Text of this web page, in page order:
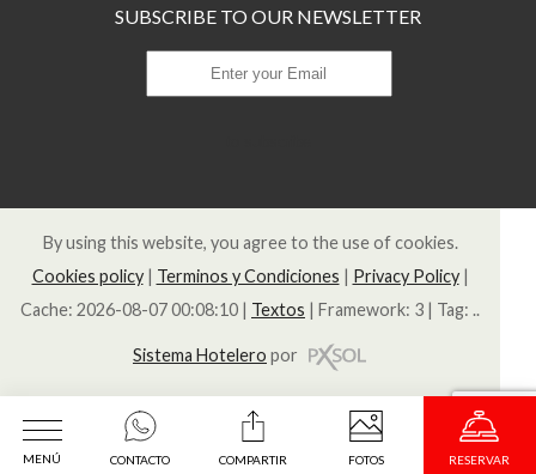
SUBSCRIBE TO OUR NEWSLETTER
By using this website, you agree to the use of cookies.
Cookies policy| Terminos y Condiciones | Privacy Policy|
Cache: 2026-08-07 00:08:10 | Textos | Framework: 3 | Tag: ..
Sistema Hotelero por
MENÚ CONTACTO COMPARTIR FOTOS RESERVAR